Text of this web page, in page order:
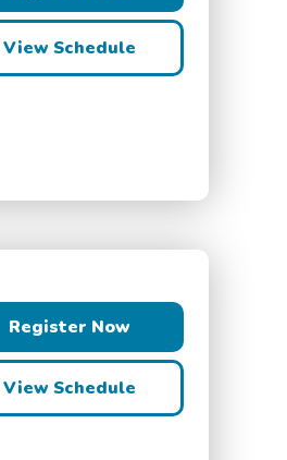
View Schedule
Register Now
View Schedule